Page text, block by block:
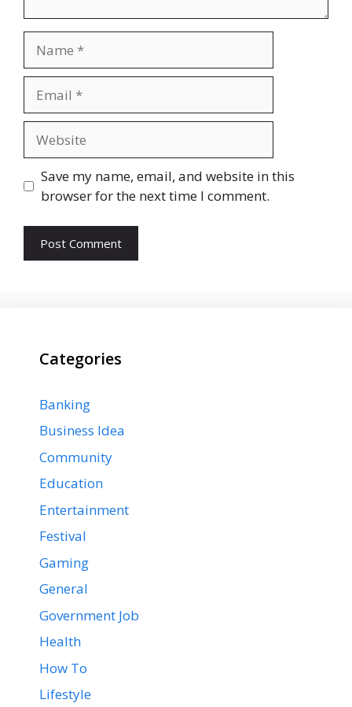
Save my name, email, and website in this
browser for the next time I comment.
Categories
Banking
Business Idea
Community
Education
Entertainment
Festival
Gaming
General
Government Job
Health
How To
Lifestyle